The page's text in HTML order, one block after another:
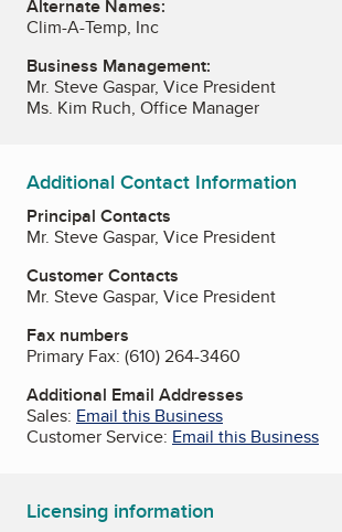
Alternate Names:
Clim-A-Temp, Inc
Business Management:
Mr. Steve Gaspar, Vice President
Ms. Kim Ruch, Office Manager
Additional Contact Information
Principal Contacts
Mr. Steve Gaspar, Vice President
Customer Contacts
Mr. Steve Gaspar, Vice President
Fax numbers
Primary Fax: (610) 264-3460
Additional Email Addresses
Sales: Email this Business
Customer Service: Email this Business
Licensing information